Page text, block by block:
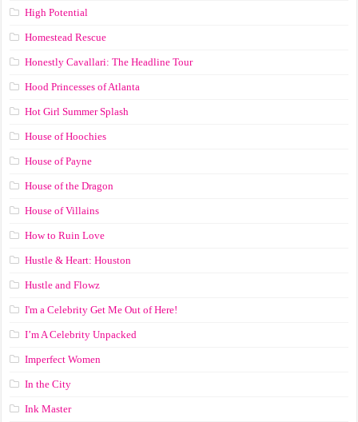
High Potential
Homestead Rescue
Honestly Cavallari: The Headline Tour
Hood Princesses of Atlanta
Hot Girl Summer Splash
House of Hoochies
House of Payne
House of the Dragon
House of Villains
How to Ruin Love
Hustle & Heart: Houston
Hustle and Flowz
I'm a Celebrity Get Me Out of Here!
I’m A Celebrity Unpacked
Imperfect Women
In the City
Ink Master